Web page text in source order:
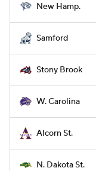
New Hamp.
Samford
Stony Brook
W. Carolina
Alcorn St.
N. Dakota St.